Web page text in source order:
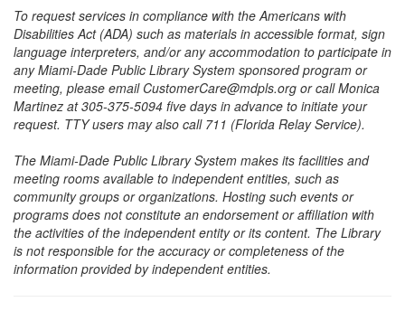
To request services in compliance with the Americans with
Disabilities Act (ADA) such as materials in accessible format, sign
language interpreters, and/or any accommodation to participate in
any Miami-Dade Public Library System sponsored program or
meeting, please email CustomerCare@mdpls.org or call Monica
Martinez at 305-375-5094 five days in advance to initiate your
request. TTY users may also call 711 (Florida Relay Service).
The Miami-Dade Public Library System makes its facilities and
meeting rooms available to independent entities, such as
community groups or organizations. Hosting such events or
programs does not constitute an endorsement or affiliation with
the activities of the independent entity or its content. The Library
is not responsible for the accuracy or completeness of the
information provided by independent entities.